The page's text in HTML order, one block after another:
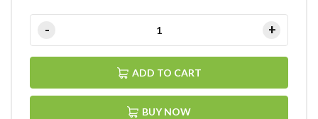
ADD TO CART
BUY NOW